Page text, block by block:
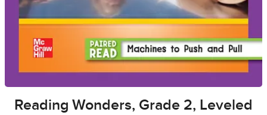
Reading Wonders, Grade 2, Leveled